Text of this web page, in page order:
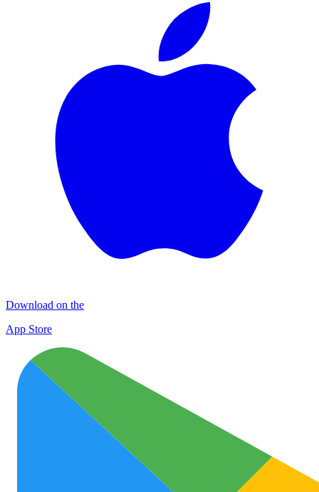
Download on the
App Store